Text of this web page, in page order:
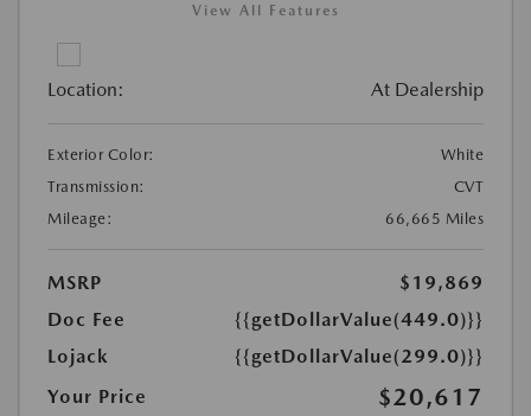
View All Features
Location: At Dealership
Exterior Color:
White
Transmission:
CVT
Mileage:
66,665 Miles
MSRP
$19,869
Doc Fee
{{getDollarValue(449.0)}}
Lojack
{{getDollarValue(299.0)}}
Your Price
$20,617